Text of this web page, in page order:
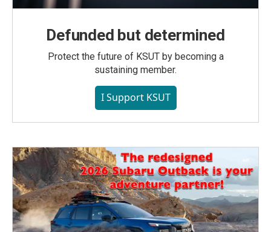
Defunded but determined
Protect the future of KSUT by becoming a
sustaining member.
I Support KSUT